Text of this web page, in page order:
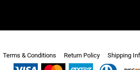
Terms & Conditions Return Policy Shipping